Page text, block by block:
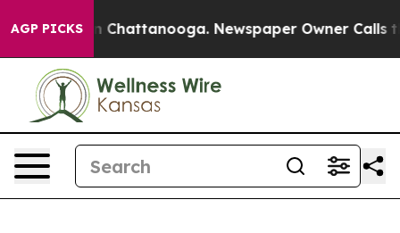
AGP PICKS
Chaos in Chattanooga. Newspaper Owner Calls